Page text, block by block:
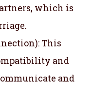
which is
This
and
and